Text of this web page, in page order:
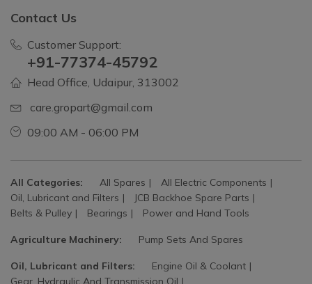
Contact Us
Customer Support:
+91-77374-45792
Head Office, Udaipur, 313002
care.gropart@gmail.com
09:00 AM - 06:00 PM
All Categories: All Spares
All Electric Components
Oil, Lubricant and Filters
JCB Backhoe Spare Parts
Belts & Pulley
Bearings Power and Hand Tools
Agriculture Machinery: Pump Sets And Spares
Oil, Lubricant and Filters:
Engine Oil & Coolant
Gear, Hydraulic And Transmission Oil